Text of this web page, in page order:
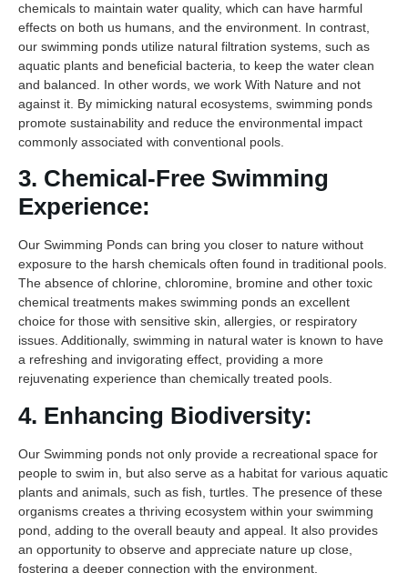
chemicals to maintain water quality, which can have harmful
effects on both us humans, and the environment. In contrast,
our swimming ponds utilize natural filtration systems, such as
aquatic plants and beneficial bacteria, to keep the water clean
and balanced. In other words, we work With Nature and not
against it. By mimicking natural ecosystems, swimming ponds
promote sustainability and reduce the environmental impact
commonly associated with conventional pools.
3. Chemical-Free Swimming
Experience:
Our Swimming Ponds can bring you closer to nature without
exposure to the harsh chemicals often found in traditional pools.
The absence of chlorine, chloromine, bromine and other toxic
chemical treatments makes swimming ponds an excellent
choice for those with sensitive skin, allergies, or respiratory
issues. Additionally, swimming in natural water is known to have
a refreshing and invigorating effect, providing a more
rejuvenating experience than chemically treated pools.
4. Enhancing Biodiversity:
Our Swimming ponds not only provide a recreational space for
people to swim in, but also serve as a habitat for various aquatic
plants and animals, such as fish, turtles. The presence of these
organisms creates a thriving ecosystem within your swimming
pond, adding to the overall beauty and appeal. It also provides
an opportunity to observe and appreciate nature up close,
fostering a deeper connection with the environment.